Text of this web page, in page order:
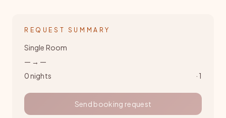
REQUEST SUMMARY
Single Room
— → —
0nights · 1
Send booking request